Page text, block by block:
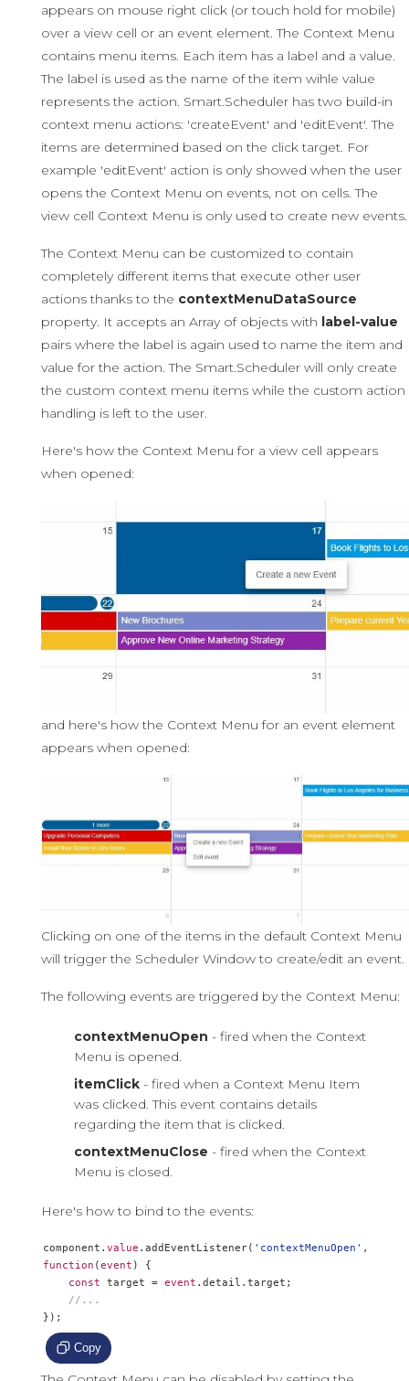
appears on mouse right click (or touch hold for mobile)
over a view cell or an event element. The Context Menu
contains menu items. Each item has a label and a value.
The label is used as the name of the item wihle value
represents the action. Smart.Scheduler has two build-in
context menu actions: 'createEvent' and 'editEvent'. The
items are determined based on the click target. For
example 'editEvent' action is only showed when the user
opens the Context Menu on events, not on cells. The
view cell Context Menu is only used to create new events.
The Context Menu can be customized to contain
completely different items that execute other user
actions thanks to the contextMenuDataSource
property. It accepts an Array of objects with label-value
pairs where the label is again used to name the item and
value for the action. The Smart.Scheduler will only create
the custom context menu items while the custom action
handling is left to the user.
Here's how the Context Menu for a view cell appears
when opened:
and here's how the Context Menu for an event element
appears when opened:
Clicking on one of the items in the default Context Menu
will trigger the Scheduler Window to create/edit an event.
The following events are triggered by the Context Menu:
contextMenuOpen - fired when the Context
Menu is opened.
itemClick- fired when a Context Menu Item
was clicked. This event contains details
regarding the item that is clicked.
contextMenuClose - fired when the Context
Menu is closed.
Here's how to bind to the events:
component . value . addEventListener( 'contextMenuOpen' ,
function (event )
{
const target = event . detail . target ;
//...
});
Copy